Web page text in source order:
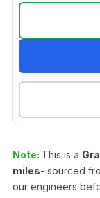
Note: This is a
miles- sourced
our engineers